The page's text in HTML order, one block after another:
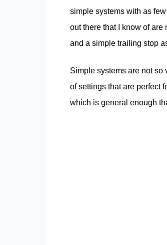
simple systems with as
out there that I know of
and a simple trailing stop
Simple systems are not so
of settings that are perfect
which is general enough